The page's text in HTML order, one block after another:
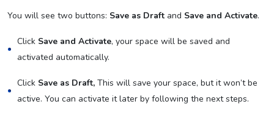
You will see two buttons: Save as Draft and Save and Activate.
Click Save and Activate, your space will be saved and
activated automatically.
Click Save as Draft, This will save your space, but it won’t be
active. You can activate it later by following the next steps.